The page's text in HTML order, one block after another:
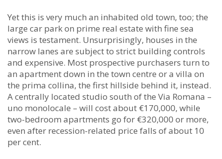
Yet this is very much an inhabited old town, too; the
large car park on prime real estate with fine sea
views is testament. Unsurprisingly, houses in the
narrow lanes are subject to strict building controls
and expensive. Most prospective purchasers turn to
an apartment down in the town centre or a villa on
the prima collina, the first hillside behind it, instead.
A centrally located studio south of the Via Romana –
uno monolocale – will cost about €170,000, while
two-bedroom apartments go for €320,000 or more,
even after recession-related price falls of about 10
per cent.